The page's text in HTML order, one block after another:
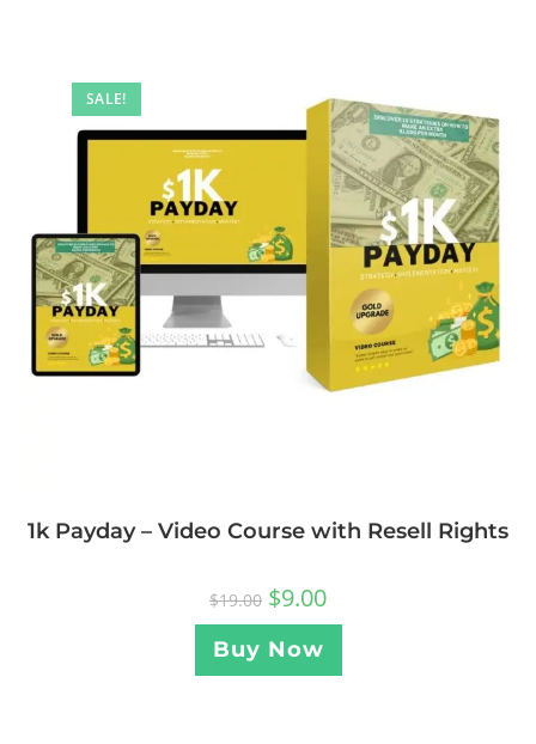
SALE!
1k Payday – Video Course with Resell Rights
$19.00 $9.00
Buy Now